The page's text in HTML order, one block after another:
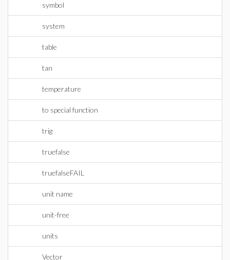
symbol
system
table
tan
temperature
to special function
trig
truefalse
truefalseFAIL
unit name
unit-free
units
Vector